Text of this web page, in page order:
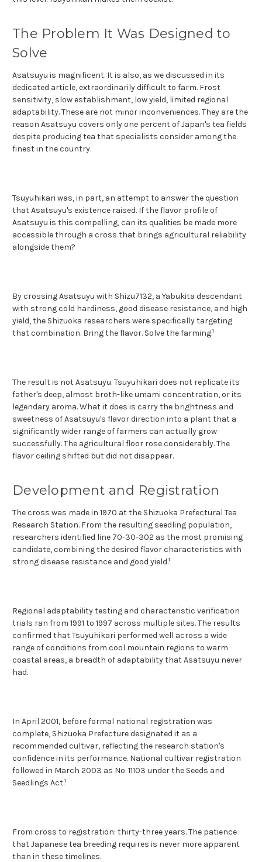
The Problem It Was Designed to
Solve
Asatsuyu is magnificent. It is also, as we discussed in its
dedicated article, extraordinarily difficult to farm. Frost
sensitivity, slow establishment, low yield, limited regional
adaptability. These are not minor inconveniences. They are the
reason Asatsuyu covers only one percent of Japan's tea fields
despite producing tea that specialists consider among the
finest in the country.
Tsuyuhikari was, in part, an attempt to answer the question
that Asatsuyu's existence raised. If the flavor profile of
Asatsuyu is this compelling, can its qualities be made more
accessible through a cross that brings agricultural reliability
alongside them?
By crossing Asatsuyu with Shizu7132, a Yabukita descendant
with strong cold hardiness, good disease resistance, and high
yield, the Shizuoka researchers were specifically targeting
that combination. Bring the flavor. Solve the farming.1
The result is not Asatsuyu. Tsuyuhikari does not replicate its
father's deep, almost broth-like umami concentration, or its
legendary aroma. What it does is carry the brightness and
sweetness of Asatsuyu's flavor direction into a plant that a
significantly wider range of farmers can actually grow
successfully. The agricultural floor rose considerably. The
flavor ceiling shifted but did not disappear.
Development and Registration
The cross was made in 1970 at the Shizuoka Prefectural Tea
Research Station. From the resulting seedling population,
researchers identified line 70-30-302 as the most promising
candidate, combining the desired flavor characteristics with
strong disease resistance and good yield.1
Regional adaptability testing and characteristic verification
trials ran from 1991 to 1997 across multiple sites. The results
confirmed that Tsuyuhikari performed well across a wide
range of conditions from cool mountain regions to warm
coastal areas, a breadth of adaptability that Asatsuyu never
had.
In April 2001, before formal national registration was
complete, Shizuoka Prefecture designated it as a
recommended cultivar, reflecting the research station's
confidence in its performance. National cultivar registration
followed in March 2003 as No. 11103 under the Seeds and
Seedlings Act.1
From cross to registration: thirty-three years. The patience
that Japanese tea breeding requires is never more apparent
than in these timelines.